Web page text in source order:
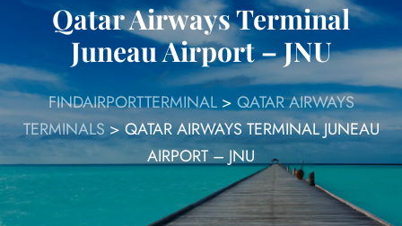
Qatar Airways Terminal
Juneau Airport – JNU
FINDAIRPORTTERMINAL> QATAR AIRWAYS
TERMINALS>QATAR AIRWAYS TERMINAL JUNEAU
AIRPORT – JNU